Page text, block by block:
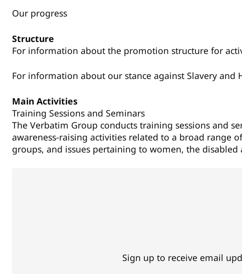
Our progress
Structure
For information about the promotion structure for
For information about our stance against Slavery
Main Activities
Training Sessions and Seminars
The Verbatim Group conducts training sessions and
awareness-raising activities related to a broad range
groups, and issues pertaining to women, the disabled
Sign up to receive email